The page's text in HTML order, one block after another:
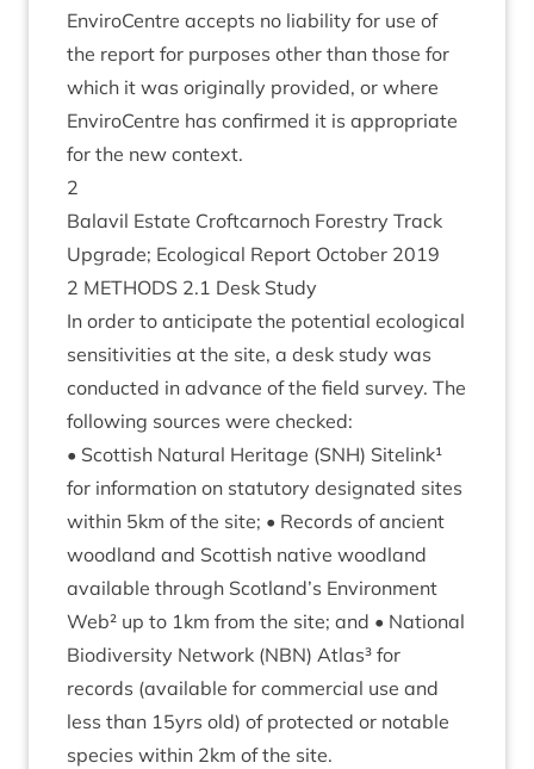
Enviro­Centre accepts no liab­il­ity for use of
the report for pur­poses oth­er than those for
which it was ori­gin­ally provided, or where
Enviro­Centre has con­firmed it is appro­pri­ate
for the new context.
2
Bal­avil Estate Croft­car­noch Forestry Track
Upgrade; Eco­lo­gic­al Report Octo­ber 2019
2 METH­ODS 2.1 Desk Study
In order to anti­cip­ate the poten­tial eco­lo­gic­al
sens­it­iv­it­ies at the site, a desk study was
con­duc­ted in advance of the field sur­vey. The
fol­low­ing sources were checked:
• Scot­tish Nat­ur­al Her­it­age (SNH) Sitelink¹
for inform­a­tion on stat­utory des­ig­nated sites
with­in 5km of the site; • Records of ancient
wood­land and Scot­tish nat­ive wood­land
avail­able through Scotland’s Envir­on­ment
Web² up to 1km from the site; and • Nation­al
Biod­iversity Net­work (NBN) Atlas³ for
records (avail­able for com­mer­cial use and
less than 15yrs old) of pro­tec­ted or not­able
spe­cies with­in 2km of the site.